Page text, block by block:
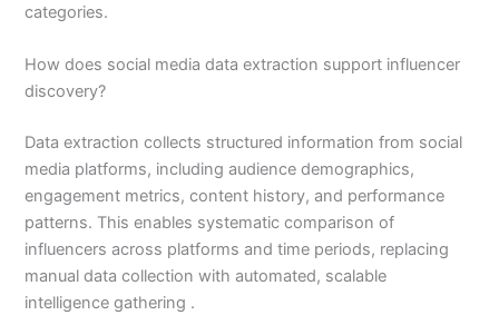
categories.
How does social media data extraction support influencer
discovery?
Data extraction collects structured information from social
media platforms, including audience demographics,
engagement metrics, content history, and performance
patterns. This enables systematic comparison of
influencers across platforms and time periods, replacing
manual data collection with automated, scalable
intelligence gathering .